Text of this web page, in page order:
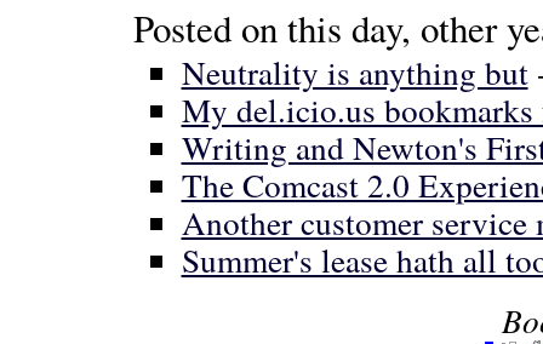
Posted on this day, other
Neutrality is anything but
My del.icio.us
Writing and Newton's
The Comcast 2.0
Another customer service
Summer's lease hath all